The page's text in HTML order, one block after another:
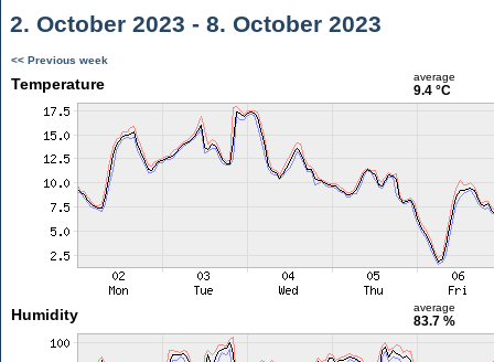
2. October 2023 - 8. October 2023
<< Previous week
Temperature average
9.4 °C
Humidity average
83.7 %